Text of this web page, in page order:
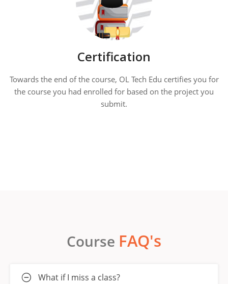
Certification
Towards the end of the course, OL Tech Edu certifies you for
the course you had enrolled for based on the project you
submit.
Course FAQ's
What if I miss a class?